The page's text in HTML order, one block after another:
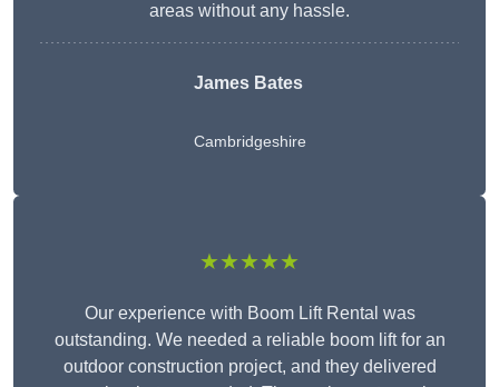
areas without any hassle.
James Bates
Cambridgeshire
★★★★★
Our experience with Boom Lift Rental was
outstanding. We needed a reliable boom lift for an
outdoor construction project, and they delivered